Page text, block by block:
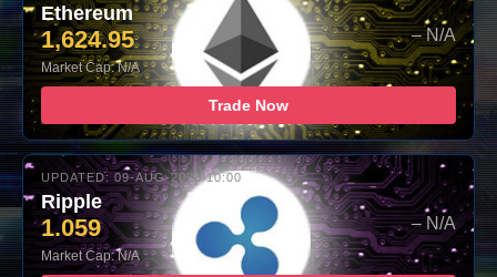
Ethereum
1,624.95 – N/A
Market Cap: N/A
Trade Now
UPDATED: 09-AUG-2026 10:00
Ripple
1.059 – N/A
Market Cap: N/A